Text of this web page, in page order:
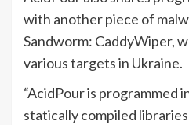
with another piece of
Sandworm: CaddyWiper,
various targets in Ukraine.
“AcidPour is programmed
statically compiled